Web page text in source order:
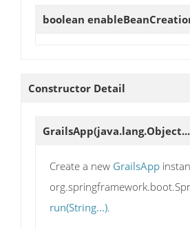
boolean
Constructor Detail
GrailsApp
Create a new GrailsApp
run(String...).